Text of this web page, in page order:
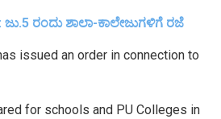
ರಂದು ಶಾಲಾ-ಕಾಲೇಜುಗಳಿಗೆ ರಜೆ
issued an order in connection to
for schools and PU Colleges in